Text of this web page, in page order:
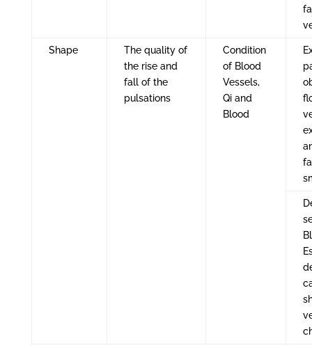
Shape
The quality of
the rise and
fall of the
pulsations
Condition
of Blood
Vessels,
Qi and
Blood